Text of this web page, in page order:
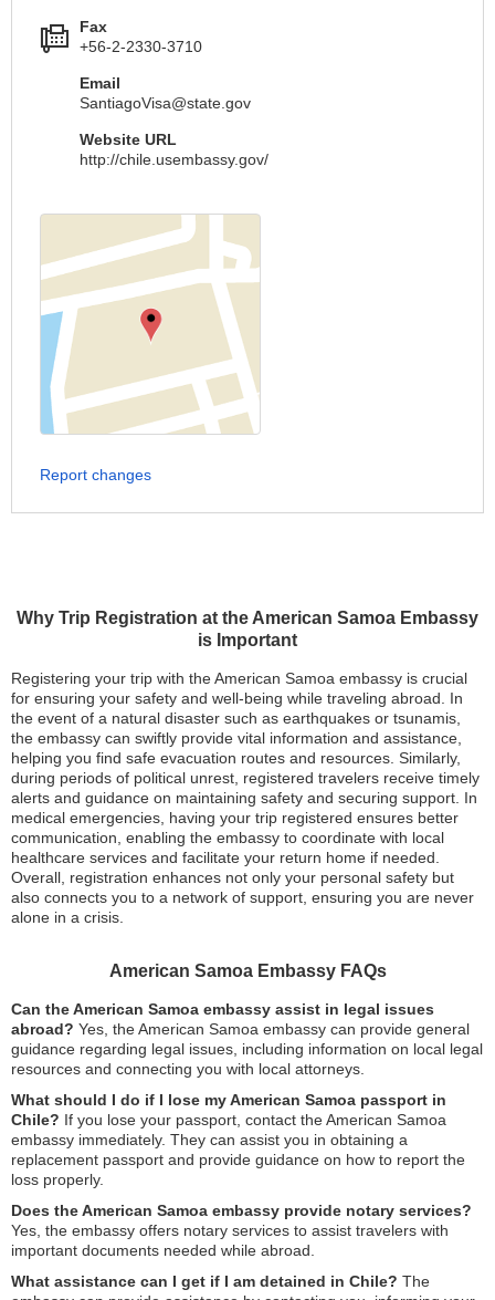
Why Trip Registration at the American Samoa Embassy
is Important
Registering your trip with the American Samoa embassy is crucial
for ensuring your safety and well-being while traveling abroad. In
the event of a natural disaster such as earthquakes or tsunamis,
the embassy can swiftly provide vital information and assistance,
helping you find safe evacuation routes and resources. Similarly,
during periods of political unrest, registered travelers receive timely
alerts and guidance on maintaining safety and securing support. In
medical emergencies, having your trip registered ensures better
communication, enabling the embassy to coordinate with local
healthcare services and facilitate your return home if needed.
Overall, registration enhances not only your personal safety but
also connects you to a network of support, ensuring you are never
alone in a crisis.
American Samoa Embassy FAQs
Can the American Samoa embassy assist in legal issues
abroad? Yes, the American Samoa embassy can provide general
guidance regarding legal issues, including information on local legal
resources and connecting you with local attorneys.
What should I do if I lose my American Samoa passport in
Chile? If you lose your passport, contact the American Samoa
embassy immediately. They can assist you in obtaining a
replacement passport and provide guidance on how to report the
loss properly.
Does the American Samoa embassy provide notary services?
Yes, the embassy offers notary services to assist travelers with
important documents needed while abroad.
What assistance can I get if I am detained in Chile? The
Fax
+56-2-2330-3710
Email
SantiagoVisa@state.gov
Website URL
http://chile.usembassy.gov/
Report changes